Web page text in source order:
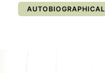
CATEGORY:
AUTOBIOGRAPHICAL